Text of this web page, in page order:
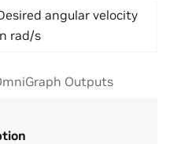
angular velocity
rad/s
Outputs